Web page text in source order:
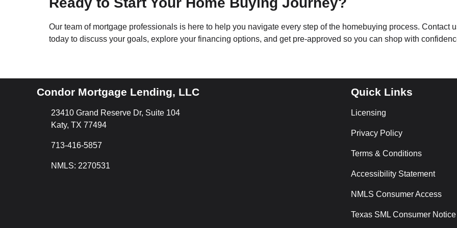
Our team of mortgage professionals is here to help you navigate every step of the homebuying process. Contact
today to discuss your goals, explore your financing options, and get pre-approved so you can shop with
Condor Mortgage Lending, LLC
23410 Grand Reserve Dr, Suite 104
Katy, TX 77494
713-416-5857
NMLS: 2270531
Quick Links
Licensing
Privacy Policy
Terms & Conditions
Accessibility Statement
NMLS Consumer Access
Texas SML Consumer Notice